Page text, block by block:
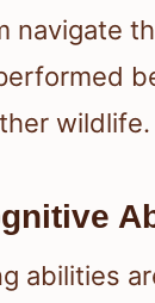
navigate
wildlife.
abilities